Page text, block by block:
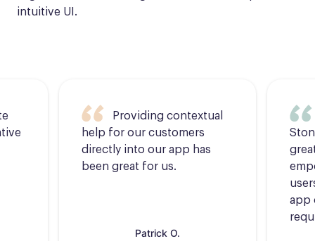
intuitive UI.
Providing contextual
help for our customers
directly into our app has
been great for us.
Patrick O.
app